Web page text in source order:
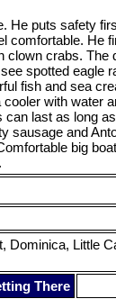
He puts safety
comfortable. He
clown crabs. The
spotted eagle
fish and sea
with water
last as long
sausage and
big
Dominica, Little
There